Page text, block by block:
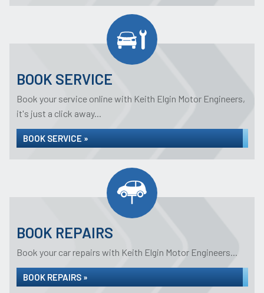
BOOK SERVICE
Book your service online with Keith Elgin Motor Engineers,
it's just a click away...
BOOK SERVICE »
BOOK REPAIRS
Book your car repairs with Keith Elgin Motor Engineers...
BOOK REPAIRS »